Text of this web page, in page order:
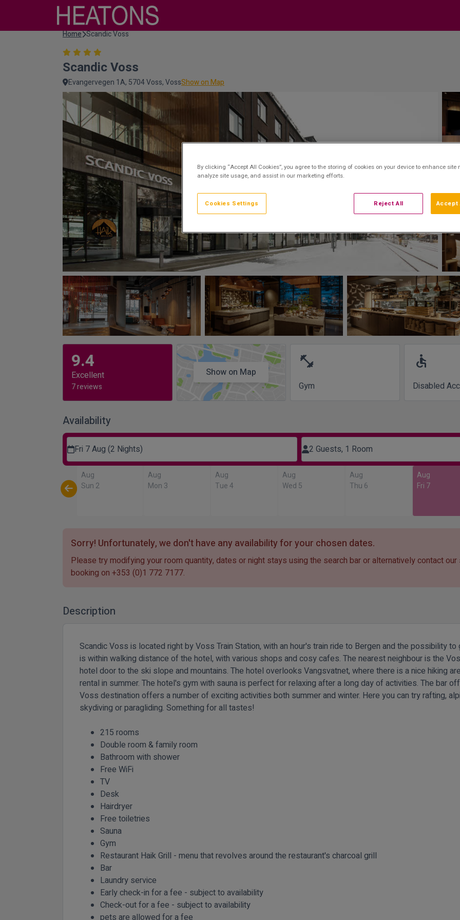
Home Scandic Voss
Scandic Voss
Evangervegen 1A, 5704 Voss, VossShow on Map
9.4
Excellent
7 reviews
Show on Map
fitness_center
Gym
accessible
Disabled
Availability
Fri 7 Aug (2 Nights) 2 Guests, 1 Room
Aug
Sun 2
Aug
Mon 3
Aug
Tue 4
Aug
Wed 5
Aug
Thu 6
Aug
Fri 7
Sorry! Unfortunately, we don't have any availability for your chosen dates.
Please try modifying your room quantity, dates or night stays using the search bar or alternatively contact
booking on +353 (0)1 772 7177.
Description
Scandic Voss is located right by Voss Train Station, with an hour's train ride to Bergen and the possibility
is within walking distance of the hotel, with various shops and cosy cafes. The nearest neighbour is the
hotel door to the ski slope and mountains. The hotel overlooks Vangsvatnet, where there is a nice hiking
rental in summer. The hotel's gym with sauna is perfect for relaxing after a long day of activities. The bar
Voss destination offers a number of exciting activities both summer and winter. Here you can try rafting,
skydiving or paragliding. Something for all tastes!
215 rooms
Double room & family room
Bathroom with shower
Free WiFi
TV
Desk
Hairdryer
Free toiletries
Sauna
Gym
Restaurant Haik Grill - menu that revolves around the restaurant's charcoal grill
Bar
Laundry service
Early check-in for a fee - subject to availability
Check-out for a fee - subject to availability
pets are allowed for a fee
By clicking “Accept All Cookies”, you agree to the storing of cookies on your device to enhance site
analyze site usage, and assist in our marketing efforts.
Reject All Accept
Cookies Settings